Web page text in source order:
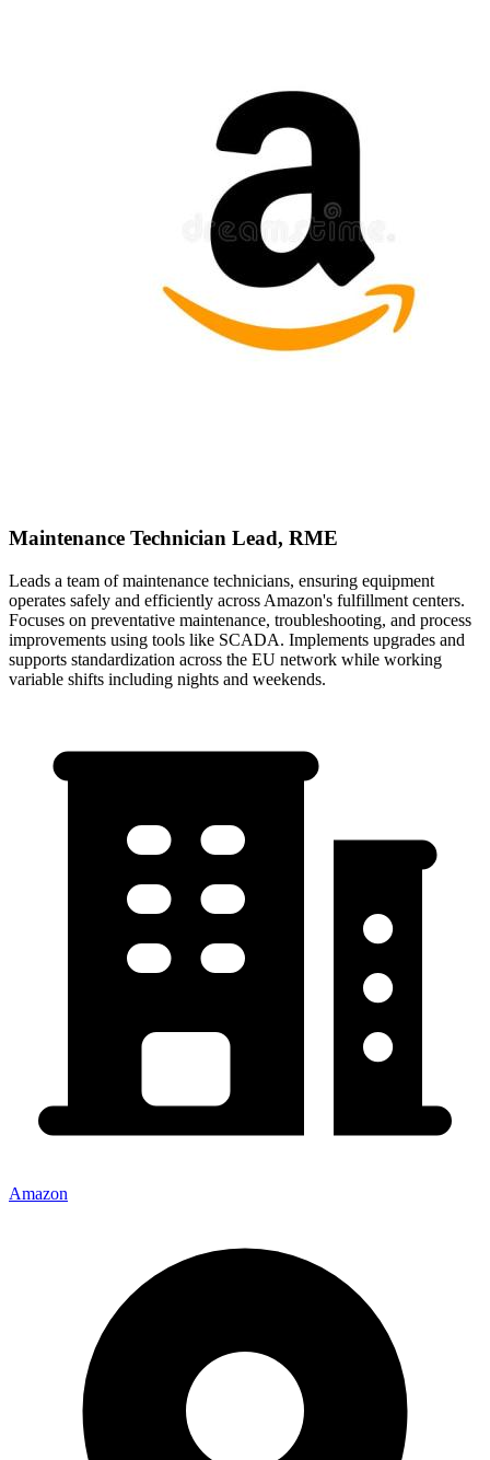
Maintenance Technician Lead, RME
Leads a team of maintenance technicians, ensuring equipment
operates safely and efficiently across Amazon's fulfillment centers.
Focuses on preventative maintenance, troubleshooting, and process
improvements using tools like SCADA. Implements upgrades and
supports standardization across the EU network while working
variable shifts including nights and weekends.
Amazon